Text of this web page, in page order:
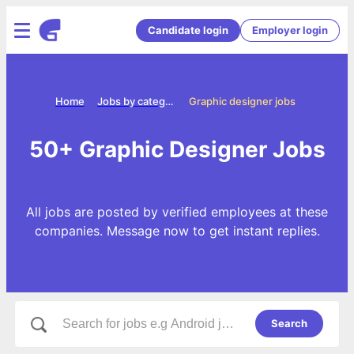
Candidate login Employer login
Graphic designer jobs
Jobs by categories
Home
50+ Graphic Designer Jobs
All jobs are posted by verified employees at these
companies. Message now to get instant replies.
Search